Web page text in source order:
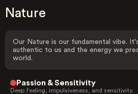
Nature
Our Nature is our fundamental vibe.
authentic to us and the energy we
world.
Passion & Sensitivity
Deep feeling, impulsiveness, and sensitivity.